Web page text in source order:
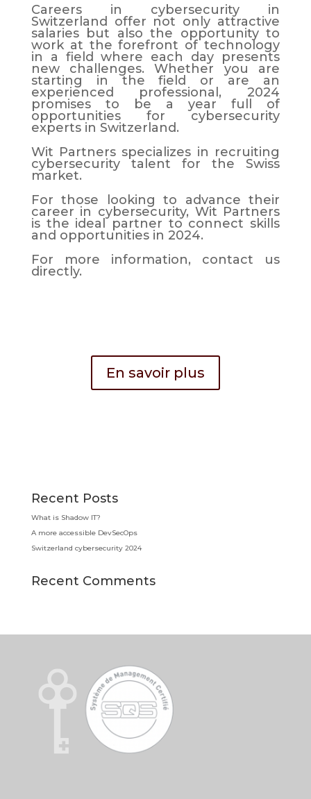
Careers in cybersecurity in
Switzerland offer not only attractive
salaries but also the opportunity to
work at the forefront of technology
in a field where each day presents
new challenges. Whether you are
starting in the field or are an
experienced professional, 2024
promises to be a year full of
opportunities for cybersecurity
experts in Switzerland.
Wit Partners specializes in recruiting
cybersecurity talent for the Swiss
market.
For those looking to advance their
career in cybersecurity, Wit Partners
is the ideal partner to connect skills
and opportunities in 2024.
For more information, contact us
directly.
En savoir plus
Recent Posts
What is Shadow IT?
A more accessible DevSecOps
Switzerland cybersecurity 2024
Recent Comments